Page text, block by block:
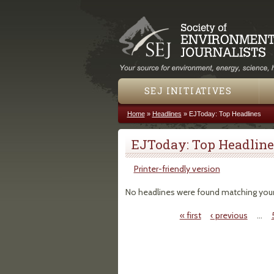
SEJ INITIATIVES
You are here
Home» Headlines » EJToday: Top Headlines
EJToday: Top
Printer-friendly version
No headlines were found matching
« first ‹ previous …